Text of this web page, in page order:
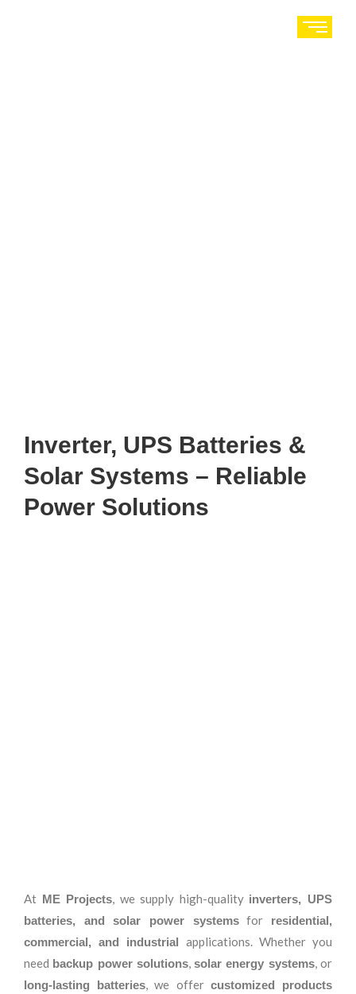
Inverter, UPS Batteries &
Solar Systems – Reliable
Power Solutions
At ME Projects, we supply high-quality inverters, UPS
batteries, and solar power systemsfor residential,
commercial, and industrial applications. Whether you
need backup power solutions,solar energy systems, or
long-lasting batteries, we offer customized products